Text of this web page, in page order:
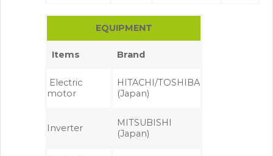
EQUIPMENT
Items Brand
Electric
motor
HITACHI/TOSHIBA
(Japan)
Inverter
MITSUBISHI
(Japan)